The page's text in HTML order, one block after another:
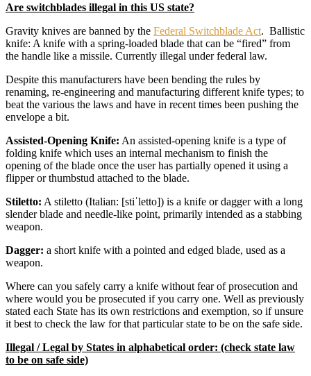
Are switchblades illegal in this US state?
Gravity knives are banned by the Federal Switchblade Act. Ballistic
knife: A knife with a spring-loaded blade that can be “fired” from
the handle like a missile. Currently illegal under federal law.
Despite this manufacturers have been bending the rules by
renaming, re-engineering and manufacturing different knife types; to
beat the various the laws and have in recent times been pushing the
envelope a bit.
Assisted-Opening Knife: An assisted-opening knife is a type of
folding knife which uses an internal mechanism to finish the
opening of the blade once the user has partially opened it using a
flipper or thumbstud attached to the blade.
Stiletto: A stiletto (Italian: [stiˈletto]) is a knife or dagger with a long
slender blade and needle-like point, primarily intended as a stabbing
weapon.
Dagger: a short knife with a pointed and edged blade, used as a
weapon.
Where can you safely carry a knife without fear of prosecution and
where would you be prosecuted if you carry one. Well as previously
stated each State has its own restrictions and exemption, so if unsure
it best to check the law for that particular state to be on the safe side.
Illegal / Legal by States in alphabetical order: (check state law
to be on safe side)